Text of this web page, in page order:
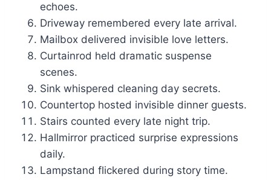
echoes.
Driveway remembered every late arrival.
Mailbox delivered invisible love letters.
Curtainrod held dramatic suspense
scenes.
Sink whispered cleaning day secrets.
Countertop hosted invisible dinner guests.
Stairs counted every late night trip.
Hallmirror practiced surprise expressions
daily.
Lampstand flickered during story time.